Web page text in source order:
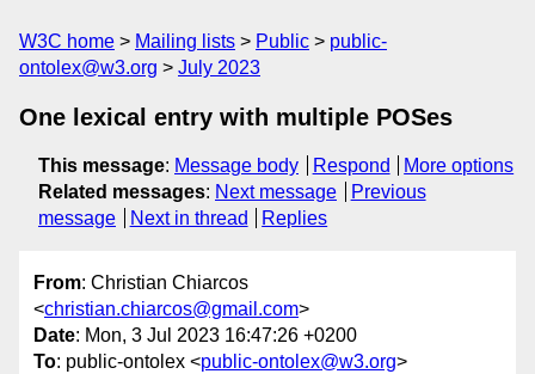
W3C home Mailing lists Public
public-
ontolex@w3.org
July 2023
One lexical entry with multiple POSes
This message: Message body Respond
More options
Related messages: Next message
Previous
message
Next in thread Replies
From: Christian Chiarcos
<christian.chiarcos@gmail.com>
Date: Mon, 3 Jul 2023 16:47:26 +0200
To: public-ontolex <public-ontolex@w3.org>